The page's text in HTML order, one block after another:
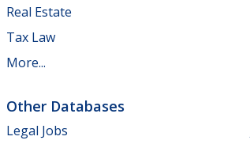
Real Estate
Tax Law
More...
Other Databases
Legal Jobs